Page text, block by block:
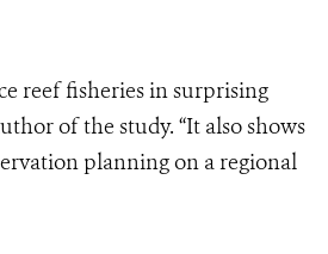
reef fisheries in surprising
of the study. “It also shows
planning on a regional